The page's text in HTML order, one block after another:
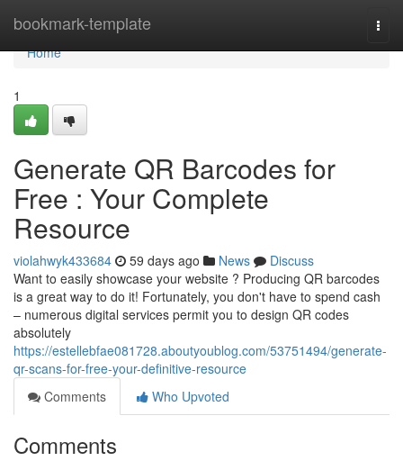
bookmark-template
Home
Home
1
Generate QR Barcodes for
Free : Your Complete
Resource
violahwyk433684 59 days ago News
Discuss
Want to easily showcase your website ? Producing QR barcodes
is a great way to do it! Fortunately, you don't have to spend cash
– numerous digital services permit you to design QR codes
absolutely
https://estellebfae081728.aboutyoublog.com/53751494/generate-
qr-scans-for-free-your-definitive-resource
Comments
Who Upvoted
Comments